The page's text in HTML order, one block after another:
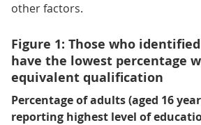
other factors.
Figure 1: Those who
have the lowest percentage
equivalent qualification
Percentage of adults (aged 16
reporting highest level of